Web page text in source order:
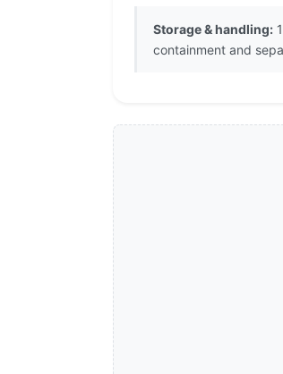
Storage & handling:
containment and